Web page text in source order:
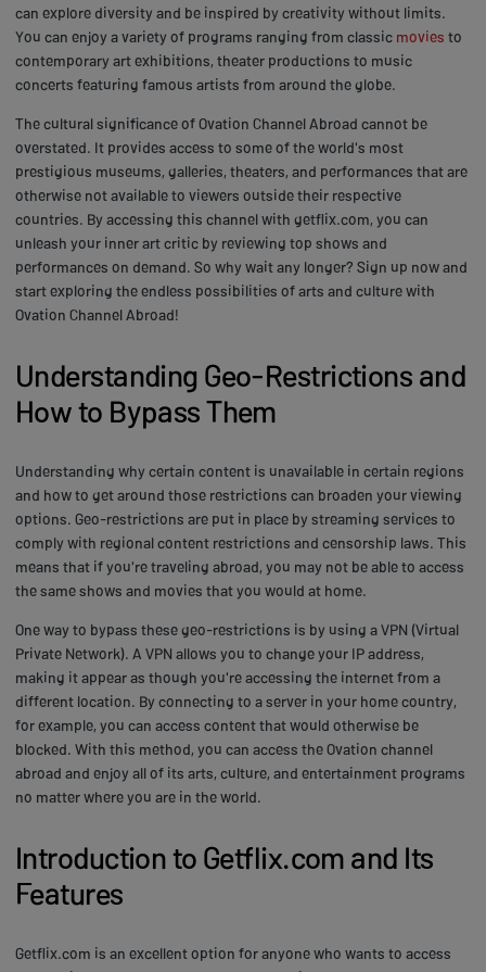
can explore diversity and be inspired by creativity without limits.
You can enjoy a variety of programs ranging from classic movies to
contemporary art exhibitions, theater productions to music
concerts featuring famous artists from around the globe.
The cultural significance of Ovation Channel Abroad cannot be
overstated. It provides access to some of the world's most
prestigious museums, galleries, theaters, and performances that are
otherwise not available to viewers outside their respective
countries. By accessing this channel with getflix.com, you can
unleash your inner art critic by reviewing top shows and
performances on demand. So why wait any longer? Sign up now and
start exploring the endless possibilities of arts and culture with
Ovation Channel Abroad!
Understanding Geo-Restrictions and
How to Bypass Them
Understanding why certain content is unavailable in certain regions
and how to get around those restrictions can broaden your viewing
options. Geo-restrictions are put in place by streaming services to
comply with regional content restrictions and censorship laws. This
means that if you're traveling abroad, you may not be able to access
the same shows and movies that you would at home.
One way to bypass these geo-restrictions is by using a VPN (Virtual
Private Network). A VPN allows you to change your IP address,
making it appear as though you're accessing the internet from a
different location. By connecting to a server in your home country,
for example, you can access content that would otherwise be
blocked. With this method, you can access the Ovation channel
abroad and enjoy all of its arts, culture, and entertainment programs
no matter where you are in the world.
Introduction to Getflix.com and Its
Features
Getflix.com is an excellent option for anyone who wants to access